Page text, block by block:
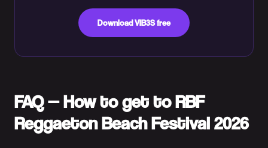
Download VIB3S free
FAQ — How to get to RBF
Reggaeton Beach Festival 2026